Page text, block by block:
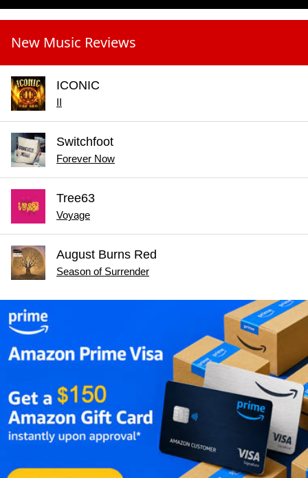
New Music Reviews
ICONIC
II
Switchfoot
Forever Now
Tree63
Voyage
August Burns Red
Season of Surrender